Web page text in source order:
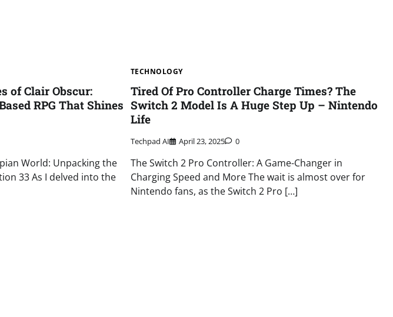
of Clair Obscur:
RPG That Shines
World: Unpacking the
33 As I delved into the
TECHNOLOGY
Tired Of Pro Controller Charge Times? The
Switch 2 Model Is A Huge Step Up – Nintendo
Life
Techpad AI April 23, 2025 0
The Switch 2 Pro Controller: A Game-Changer in
Charging Speed and More The wait is almost over for
Nintendo fans, as the Switch 2 Pro […]